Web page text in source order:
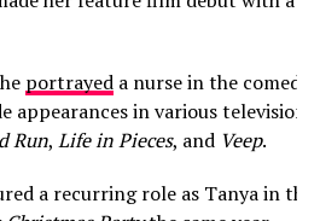
portrayeda nurse in the
appearances in various
Run, Life in Pieces, and Veep.
a recurring role as Tanya in